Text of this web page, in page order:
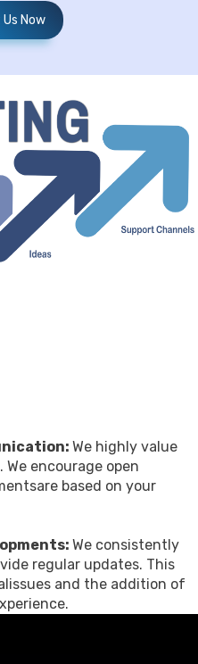
Now
We highly value
encourage open
based on your
We consistently
regular updates. This
and the addition of